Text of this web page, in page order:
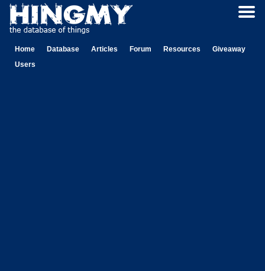
Home Database Articles Forum Resources
Giveaway
Users